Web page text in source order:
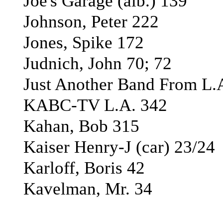
Johnson, Peter 222
Jones, Spike 172
Judnich, John 70; 72
Just Another Band From
KABC-TV L.A. 342
Kahan, Bob 315
Kaiser Henry-J (car) 23/24
Karloff, Boris 42
Kavelman, Mr. 34